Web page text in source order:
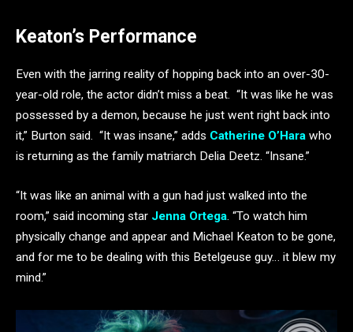
Keaton’s Performance
Even with the jarring reality of hopping back into an over-30-
year-old role, the actor didn’t miss a beat. “It was like he was
possessed by a demon, because he just went right back into
it,” Burton said. “It was insane,” adds Catherine O’Hara who
is returning as the family matriarch Delia Deetz. “Insane.”
“It was like an animal with a gun had just walked into the
room,” said incoming star Jenna Ortega . “To watch him
physically change and appear and Michael Keaton to be gone,
and for me to be dealing with this Betelgeuse guy… it blew my
mind.”